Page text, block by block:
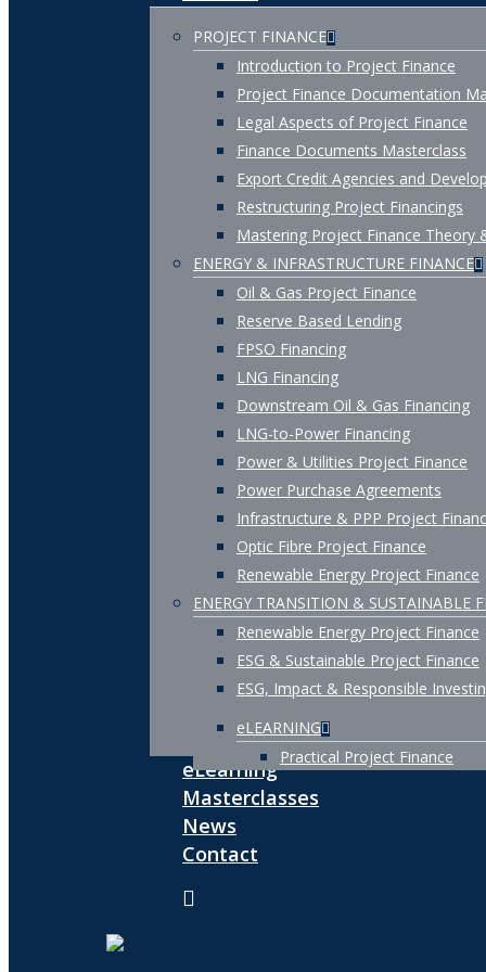
PROJECT FINANCE
Introduction to Project Finance
Project Finance Documentation
Legal Aspects of Project Finance
Finance Documents Masterclass
Export Credit Agencies and
Restructuring Project Financings
Mastering Project Finance Theory
ENERGY & INFRASTRUCTURE FINANCE
Oil & Gas Project Finance
Reserve Based Lending
FPSO Financing
LNG Financing
Downstream Oil & Gas Financing
LNG-to-Power Financing
Power & Utilities Project Finance
Power Purchase Agreements
Infrastructure & PPP Project
Optic Fibre Project Finance
Renewable Energy Project Finance
ENERGY TRANSITION & SUSTAINABLE
Renewable Energy Project Finance
ESG & Sustainable Project Finance
ESG, Impact & Responsible
eLEARNING
Practical Project Finance
eLearning
Masterclasses
News
Contact